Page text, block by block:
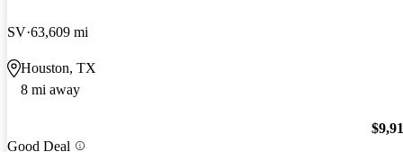
SV 63,609 mi
Houston, TX
8 mi away
Good Deal